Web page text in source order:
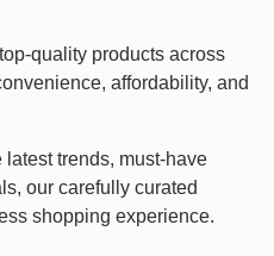
quality products across
affordability, and
latest trends, must-have
our carefully curated
shopping experience.